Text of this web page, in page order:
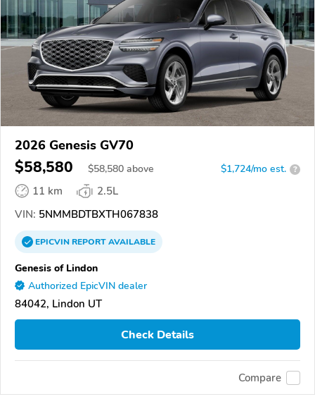
2026 Genesis GV70
$58,580 $58,580 above $1,724/mo est. ?
11 km
2.5L
VIN: 5NMMBDTBXTH067838
EPICVINREPORTAVAILABLE
Genesis of Lindon
Authorized EpicVIN dealer
84042, Lindon UT
Check Details
Compare